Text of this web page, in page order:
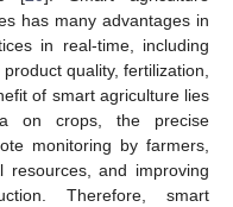
has many advantages in
in real-time, including
quality, fertilization,
of smart agriculture lies
on crops, the precise
monitoring by farmers,
resources, and improving
Therefore, smart